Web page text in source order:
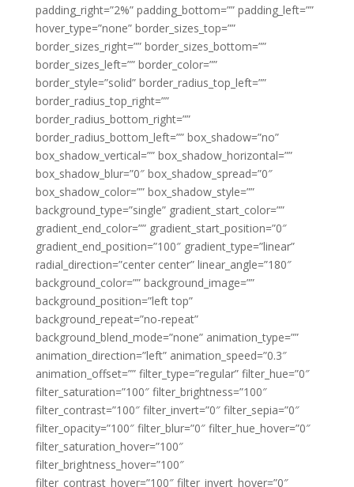
padding_right=”2%” padding_bottom=”” padding_left=””
hover_type=”none” border_sizes_top=””
border_sizes_right=”” border_sizes_bottom=””
border_sizes_left=”” border_color=””
border_style=”solid” border_radius_top_left=””
border_radius_top_right=””
border_radius_bottom_right=””
border_radius_bottom_left=”” box_shadow=”no”
box_shadow_vertical=”” box_shadow_horizontal=””
box_shadow_blur=”0″ box_shadow_spread=”0″
box_shadow_color=”” box_shadow_style=””
background_type=”single” gradient_start_color=””
gradient_end_color=”” gradient_start_position=”0″
gradient_end_position=”100″ gradient_type=”linear”
radial_direction=”center center” linear_angle=”180″
background_color=”” background_image=””
background_position=”left top”
background_repeat=”no-repeat”
background_blend_mode=”none” animation_type=””
animation_direction=”left” animation_speed=”0.3″
animation_offset=”” filter_type=”regular” filter_hue=”0″
filter_saturation=”100″ filter_brightness=”100″
filter_contrast=”100″ filter_invert=”0″ filter_sepia=”0″
filter_opacity=”100″ filter_blur=”0″ filter_hue_hover=”0″
filter_saturation_hover=”100″
filter_brightness_hover=”100″
filter_contrast_hover=”100″ filter_invert_hover=”0″